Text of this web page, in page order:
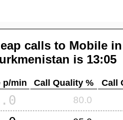
calls to Mobile in
is 13:05
p/min Call Quality % Call
80.0